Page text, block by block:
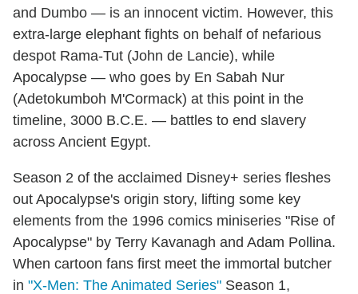
and Dumbo — is an innocent victim. However, this
extra-large elephant fights on behalf of nefarious
despot Rama-Tut (John de Lancie), while
Apocalypse — who goes by En Sabah Nur
(Adetokumboh M'Cormack) at this point in the
timeline, 3000 B.C.E. — battles to end slavery
across Ancient Egypt.
Season 2 of the acclaimed Disney+ series fleshes
out Apocalypse's origin story, lifting some key
elements from the 1996 comics miniseries "Rise of
Apocalypse" by Terry Kavanagh and Adam Pollina.
When cartoon fans first meet the immortal butcher
in "X-Men: The Animated Series" Season 1,